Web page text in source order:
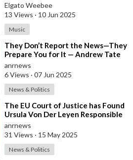
Elgato Weebee
13 Views · 10 Jun 2025
Music
⁣They Don’t Report the News—They
Prepare You for It — Andrew Tate
Says Diddy Was Chosen, Not
Caught
anrnews
6 Views · 07 Jun 2025
News & Politics
⁣The EU Court of Justice has Found
Ursula Von Der Leyen Responsible
for Concealing Information About
anrnews
31 Views · 15 May 2025
News & Politics